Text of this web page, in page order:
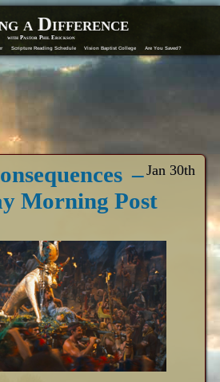
a Difference
with Pastor Phil Erickson
Scripture Reading Schedule Vision Baptist College Are You Saved?
Jan 30th
–
Morning Post